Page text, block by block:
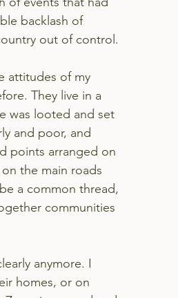
backlash of
out of control.
attitudes of my
They live in a
was looted and set
and poor, and
points arranged on
the main roads
a common thread,
communities
anymore. I
homes, or on